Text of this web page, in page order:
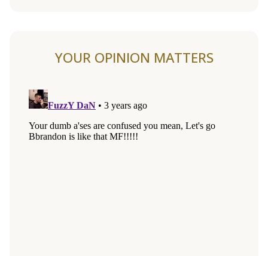
YOUR OPINION MATTERS